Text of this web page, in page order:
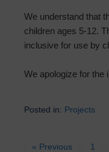
We understand that
children ages 5-12.
inclusive for use by
We apologize for the
Posted in: Projects
« Previous 1